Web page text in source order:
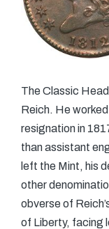
The Classic
Reich. He
resignation in
than assistant
left the Mint, his
other
obverse of
of Liberty, facing